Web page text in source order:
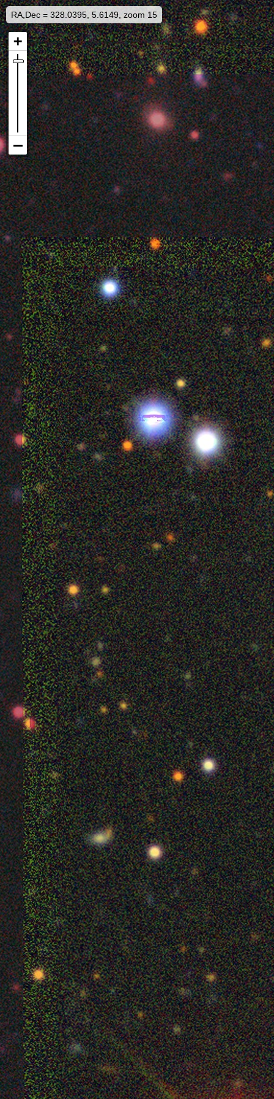
RA,Dec = 328.0395, 5.6149, zoom 15